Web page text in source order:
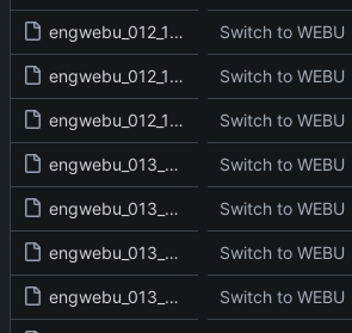
engwebu_012_1KI_20_read.txt Switch to WEBU
engwebu_012_1KI_21_read.txt Switch to WEBU
engwebu_012_1KI_22_read.txt Switch to WEBU
engwebu_013_2KI_01_read.txt Switch to WEBU
engwebu_013_2KI_02_read.txt Switch to WEBU
engwebu_013_2KI_03_read.txt Switch to WEBU
engwebu_013_2KI_04_read.txt Switch to WEBU